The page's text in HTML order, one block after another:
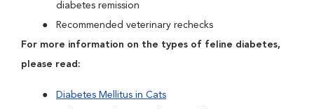
diabetes remission
Recommended veterinary rechecks
For more information on the types of feline diabetes,
please read:
Diabetes Mellitus in Cats